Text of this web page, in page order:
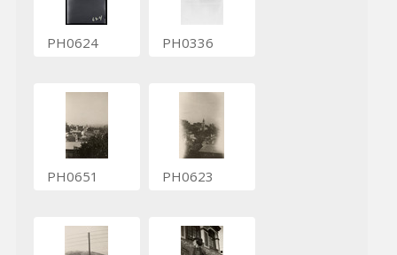
PH0624 PH0336
PH0651 PH0623